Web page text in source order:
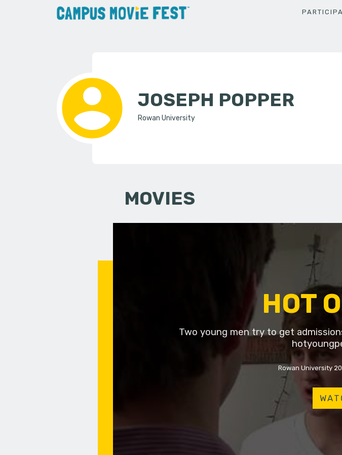
JOSEPH POPPER
Rowan University
MOVIES
HOT
Two young men try to get
Rowan University